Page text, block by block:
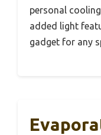
personal
added light
gadget for any